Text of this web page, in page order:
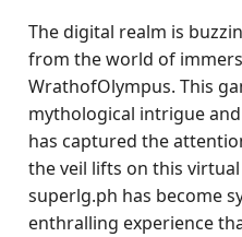
The digital realm is
from the world of
WrathofOlympus. This
mythological intrigue
has captured the
the veil lifts on this
superlg.ph has become
enthralling experience